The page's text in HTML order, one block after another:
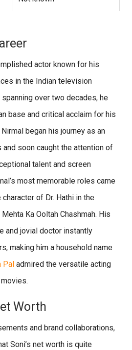
actor known for his
in the Indian television
spanning over two decades, he
base and critical acclaim for his
began his journey as an
soon caught the attention of
talent and screen
most memorable roles came
of Dr. Hathi in the
Ka Ooltah Chashmah. His
and jovial doctor instantly
making him a household name
Pal admired the versatile acting
Worth
and brand collaborations,
Soni’s net worth is quite